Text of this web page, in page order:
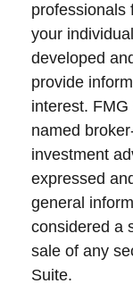
professionals
your
developed
provide
interest.
named
investment
expressed
general
considered a
sale of any
Suite.